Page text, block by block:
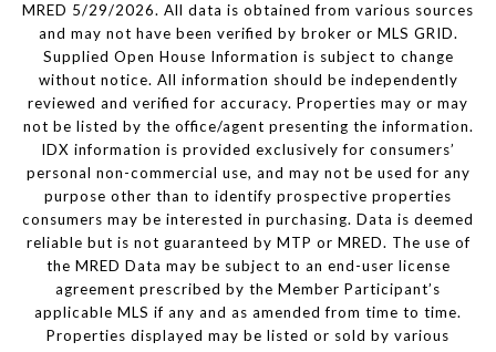
MRED 5/29/2026. All data is obtained from various sources
and may not have been verified by broker or MLS GRID.
Supplied Open House Information is subject to change
without notice. All information should be independently
reviewed and verified for accuracy. Properties may or may
not be listed by the office/agent presenting the information.
IDX information is provided exclusively for consumers’
personal non-commercial use, and may not be used for any
purpose other than to identify prospective properties
consumers may be interested in purchasing. Data is deemed
reliable but is not guaranteed by MTP or MRED. The use of
the MRED Data may be subject to an end-user license
agreement prescribed by the Member Participant’s
applicable MLS if any and as amended from time to time.
Properties displayed may be listed or sold by various